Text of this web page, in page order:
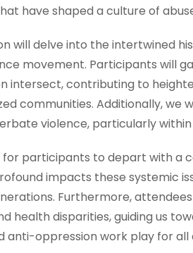
have shaped a culture of
will delve into the intertwined
movement. Participants will
intersect, contributing to
communities. Additionally,
violence, particularly within
for participants to depart with a
impacts these systemic
Furthermore,
health disparities, guiding us
anti-oppression work play for all